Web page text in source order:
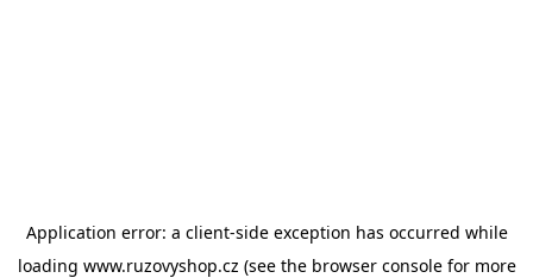
Application error: a client-side exception has occurred while
loading www.ruzovyshop.cz (see the browser consolefor more